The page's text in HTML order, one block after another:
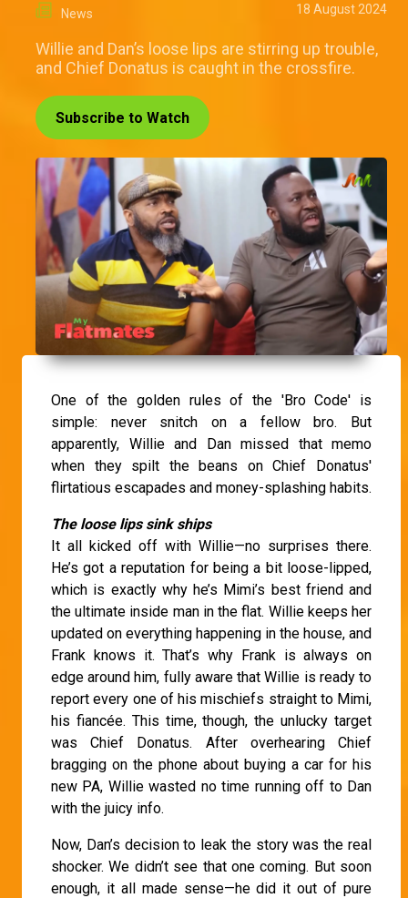
News 18 August 2024
Willie and Dan’s loose lips are stirring up trouble,
and Chief Donatus is caught in the crossfire.
Subscribe to Watch
One of the golden rules of the 'Bro Code' is
simple: never snitch on a fellow bro. But
apparently, Willie and Dan missed that memo
when they spilt the beans on Chief Donatus'
flirtatious escapades and money-splashing habits.
The loose lips sink ships
It all kicked off with Willie—no surprises there.
He’s got a reputation for being a bit loose-lipped,
which is exactly why he’s Mimi’s best friend and
the ultimate inside man in the flat. Willie keeps her
updated on everything happening in the house, and
Frank knows it. That’s why Frank is always on
edge around him, fully aware that Willie is ready to
report every one of his mischiefs straight to Mimi,
his fiancée. This time, though, the unlucky target
was Chief Donatus. After overhearing Chief
bragging on the phone about buying a car for his
new PA, Willie wasted no time running off to Dan
with the juicy info.
Now, Dan’s decision to leak the story was the real
shocker. We didn’t see that one coming. But soon
enough, it all made sense—he did it out of pure